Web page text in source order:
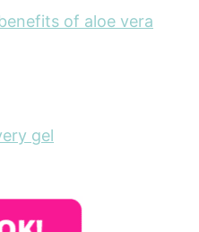
of aloe vera